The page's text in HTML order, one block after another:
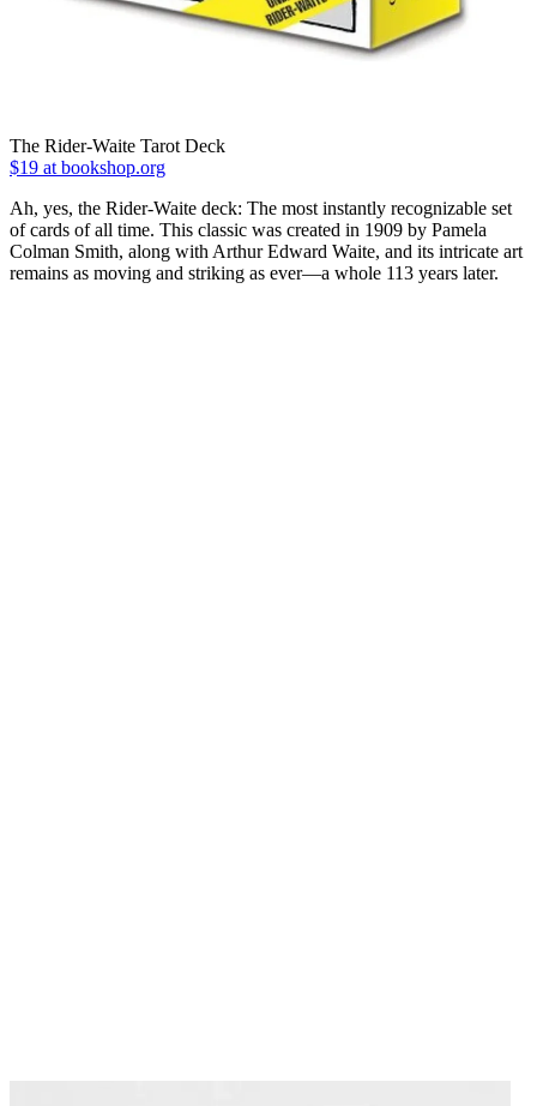
The Rider-Waite Tarot Deck
$19 at bookshop.org
Ah, yes, the Rider-Waite deck: The most instantly recognizable set
of cards of all time. This classic was created in 1909 by Pamela
Colman Smith, along with Arthur Edward Waite, and its intricate art
remains as moving and striking as ever―a whole 113 years later.